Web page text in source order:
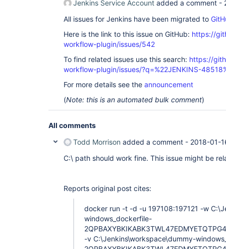
slack	2.3	true
ssh	2.5	true
ssh-credentials	1.13	true
ssh-slaves	1.22	true
timestamper	1.8.8	true
token-macro	2.3	true
windows-slaves	1.3.1	true
workflow-api	2.24	true
workflow-basic-steps	2.6	true
workflow-cps-global-lib	2.9	true
workflow-job	2.16	true
workflow-scm-step	2.6	true
Jenkins Service Account added a comment -
All issues for Jenkins have been migrated to
Here is the link to this issue on GitHub: https://
workflow-plugin/issues/542
To find related issues use this search: https://
workflow-plugin/issues/?q=%22JENKINS-
For more details see the announcement
(Note: this is an automated bulk comment)
All comments
Todd Morrison added a comment - 2018-01-
C:\ path should work fine. This issue might be
Reports original post cites:
docker run -t -d -u 197108:197121 -w
windows_dockerfile-
-v C:\Jenkins\workspace\dummy-